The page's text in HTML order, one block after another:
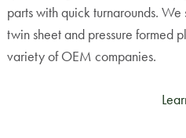
parts with quick turnarounds. We
twin sheet and pressure formed
variety of OEM companies.